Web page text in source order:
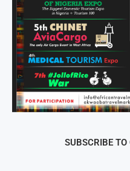
SUBSCRIBE TO